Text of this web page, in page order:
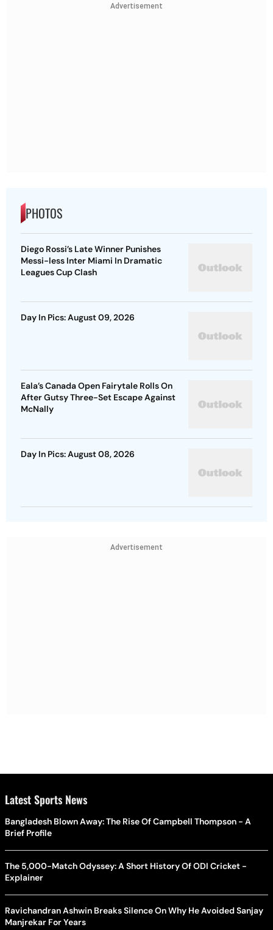
Advertisement
PHOTOS
Diego Rossi’s Late Winner Punishes
Messi-less Inter Miami In Dramatic
Leagues Cup Clash
Day In Pics: August 09, 2026
Eala’s Canada Open Fairytale Rolls On
After Gutsy Three-Set Escape Against
McNally
Day In Pics: August 08, 2026
Advertisement
Latest Sports News
Bangladesh Blown Away: The Rise Of Campbell Thompson - A
Brief Profile
The 5,000-Match Odyssey: A Short History Of ODI Cricket -
Explainer
Ravichandran Ashwin Breaks Silence On Why He Avoided Sanjay
Manjrekar For Years